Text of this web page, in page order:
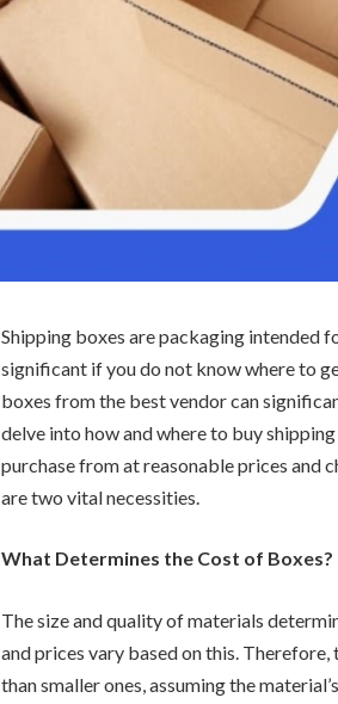
Shipping boxes are packaging intended
significant if you do not know where to
boxes from the best vendor can
delve into how and where to buy
purchase from at reasonable prices and
are two vital necessities.
What Determines the Cost of Boxes?
The size and quality of materials
and prices vary based on this.
than smaller ones, assuming the